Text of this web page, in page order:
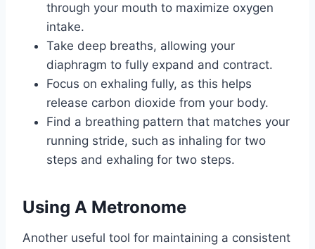
through your mouth to maximize oxygen
intake.
Take deep breaths, allowing your
diaphragm to fully expand and contract.
Focus on exhaling fully, as this helps
release carbon dioxide from your body.
Find a breathing pattern that matches your
running stride, such as inhaling for two
steps and exhaling for two steps.
Using A Metronome
Another useful tool for maintaining a consistent